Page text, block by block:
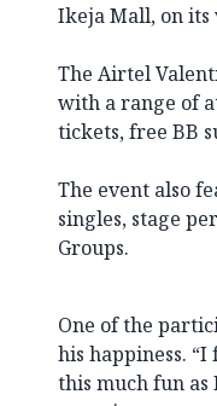
Ikeja Mall, on its
The Airtel
with a range of
tickets, free BB
The event also
singles, stage
Groups.
One of the
his happiness.
this much fun as